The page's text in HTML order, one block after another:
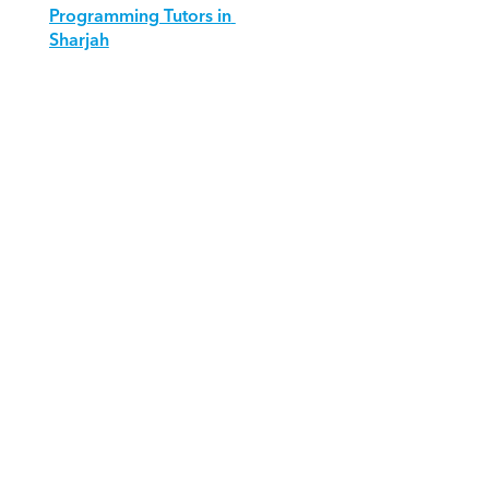
Programming Tutors in
Sharjah